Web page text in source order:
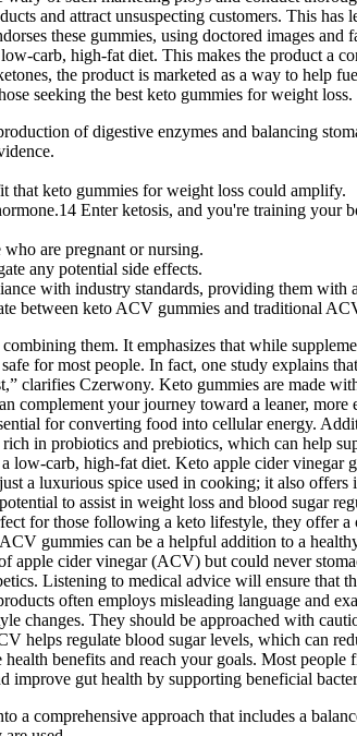
and attract unsuspecting customers. This
these gummies, using doctored images and
carb, high-fat diet. This makes the product a
the product is marketed as a way to help
seeking the best keto gummies for weight loss.
of digestive enzymes and balancing
that keto gummies for weight loss could amplify.
Enter ketosis, and you're training
are pregnant or nursing.
any potential side effects.
with industry standards, providing them with
between keto ACV gummies and traditional
them. It emphasizes that while
for most people. In fact, one study explains
clarifies Czerwony. Keto gummies are made
complement your journey toward a leaner,
for converting food into cellular energy.
in probiotics and prebiotics, which can help
carb, high-fat diet. Keto apple cider vinegar
a luxurious spice used in cooking; it also
to assist in weight loss and blood sugar
for those following a keto lifestyle, they offer
gummies can be a helpful addition to a
apple cider vinegar (ACV) but could never
Listening to medical advice will ensure that
often employs misleading language and
changes. They should be approached with
helps regulate blood sugar levels, which can
benefits and reach your goals. Most
gut health by supporting beneficial
a comprehensive approach that includes a